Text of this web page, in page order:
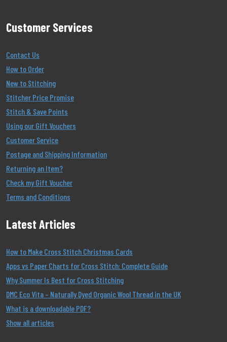
Customer Services
Contact Us
How to Order
New to Stitching
Stitcher Price Promise
Stitch & Save Points
Using our Gift Vouchers
Customer Service
Postage and Shipping Information
Returning an Item?
Check my Gift Voucher
Terms and Conditions
Latest Articles
How to Make Cross Stitch Christmas Cards
Apps vs Paper Charts for Cross Stitch: Complete Guide
Why Summer Is Best for Cross Stitching
DMC Eco Vita – Naturally Dyed Organic Wool Thread in the UK
What is a downloadable PDF?
Show all articles